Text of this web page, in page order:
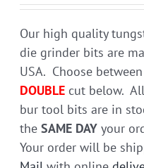
chosen
on
the
product
page
Our high quality
die grinder bits are
USA. Choose
DOUBLE cut below.
bur tool bits are in
theSAME DAY your
Your order will be